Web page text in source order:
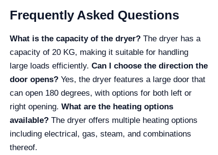
Frequently Asked Questions
What is the capacity of the dryer? The dryer has a
capacity of 20 KG, making it suitable for handling
large loads efficiently. Can I choose the direction the
door opens? Yes, the dryer features a large door that
can open 180 degrees, with options for both left or
right opening. What are the heating options
available? The dryer offers multiple heating options
including electrical, gas, steam, and combinations
thereof.